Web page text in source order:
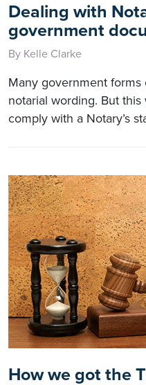
Dealing with
government
By Kelle Clarke
Many government
notarial wording. But
comply with a Notary’s
How we got the